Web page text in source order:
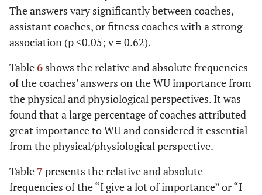
Total 15 100.0 17 100.0 18 100.0
The answers vary significantly between coaches,
assistant coaches, or fitness coaches with a strong
association (p <0.05; v = 0.62).
Table6 shows the relative and absolute frequencies
of the coaches' answers on the WU importance from
the physical and physiological perspectives. It was
found that a large percentage of coaches attributed
great importance to WU and considered it essential
from the physical/physiological perspective.
Table 7presents the relative and absolute
frequencies of the “I give a lot of importance” or “I